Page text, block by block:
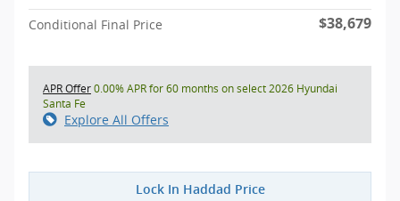
Conditional Final Price $38,679
APR Offer0.00% APR for 60 months on select 2026 Hyundai
Santa Fe
Explore All Offers
Lock In Haddad Price